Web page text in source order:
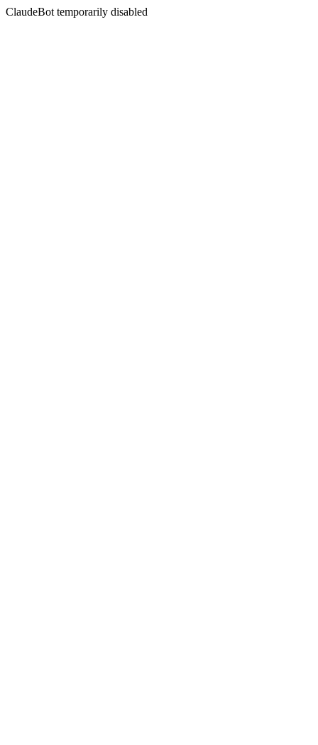
ClaudeBot temporarily disabled